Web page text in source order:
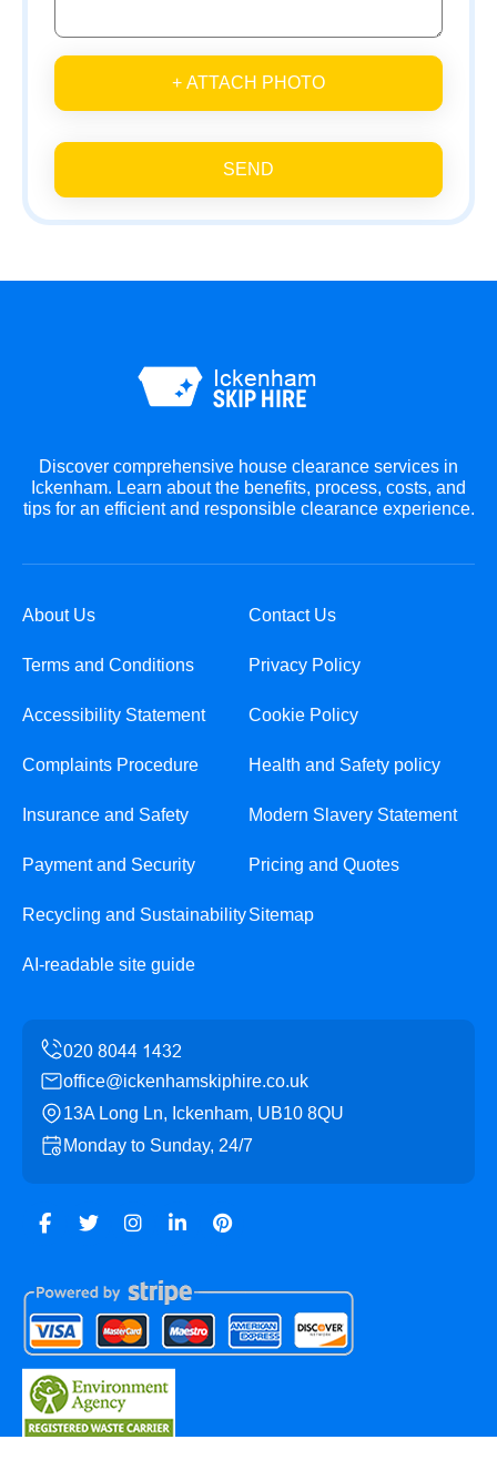
+ ATTACH PHOTO
SEND
Discover comprehensive house clearance services in
Ickenham. Learn about the benefits, process, costs, and
tips for an efficient and responsible clearance experience.
About Us Contact Us
Terms and Conditions Privacy Policy
Accessibility Statement Cookie Policy
Complaints Procedure Health and Safety policy
Insurance and Safety Modern Slavery Statement
Payment and Security Pricing and Quotes
Recycling and SustainabilitySitemap
AI-readable site guide
office@ickenhamskiphire.co.uk
13A Long Ln, Ickenham, UB10 8QU
Monday to Sunday, 24/7